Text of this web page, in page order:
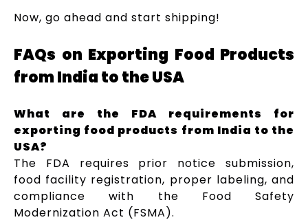
Now, go ahead and start shipping!
FAQs on Exporting Food Products
from India to the USA
What are the FDA requirements for
exporting food products from India to the
USA?
The FDA requires prior notice submission,
food facility registration, proper labeling, and
compliance with the Food Safety
Modernization Act (FSMA).